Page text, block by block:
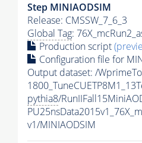
Step MINIAODSIM
Release: CMSSW_7_6_3
Global Tag:
Production script
Configuration file for
Output dataset: /
pythia8/
v1/MINIAODSIM